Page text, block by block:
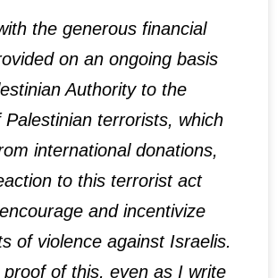
the generous financial
on an ongoing basis
Authority to the
Palestinian terrorists, which
international donations,
to this terrorist act
and incentivize
of violence against Israelis.
proof of this, even as I write